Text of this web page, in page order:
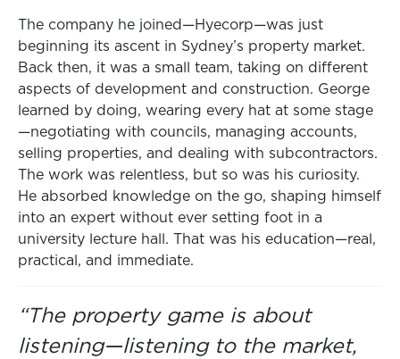
The company he joined—Hyecorp—was just
beginning its ascent in Sydney’s property market.
Back then, it was a small team, taking on different
aspects of development and construction. George
learned by doing, wearing every hat at some stage
—negotiating with councils, managing accounts,
selling properties, and dealing with subcontractors.
The work was relentless, but so was his curiosity.
He absorbed knowledge on the go, shaping himself
into an expert without ever setting foot in a
university lecture hall. That was his education—real,
practical, and immediate.
“The property game is about
listening—listening to the market,